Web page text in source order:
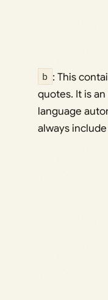
b : This
quotes. It is
language
always